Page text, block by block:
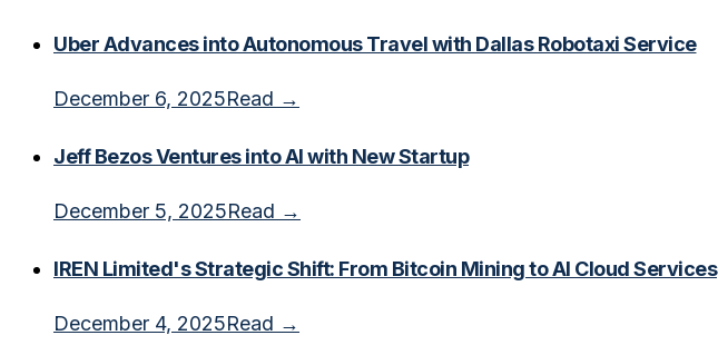
Uber Advances into Autonomous Travel with Dallas Robotaxi Service
December 6, 2025Read →
Jeff Bezos Ventures into AI with New Startup
December 5, 2025Read →
IREN Limited's Strategic Shift: From Bitcoin Mining to AI Cloud Services
December 4, 2025Read →